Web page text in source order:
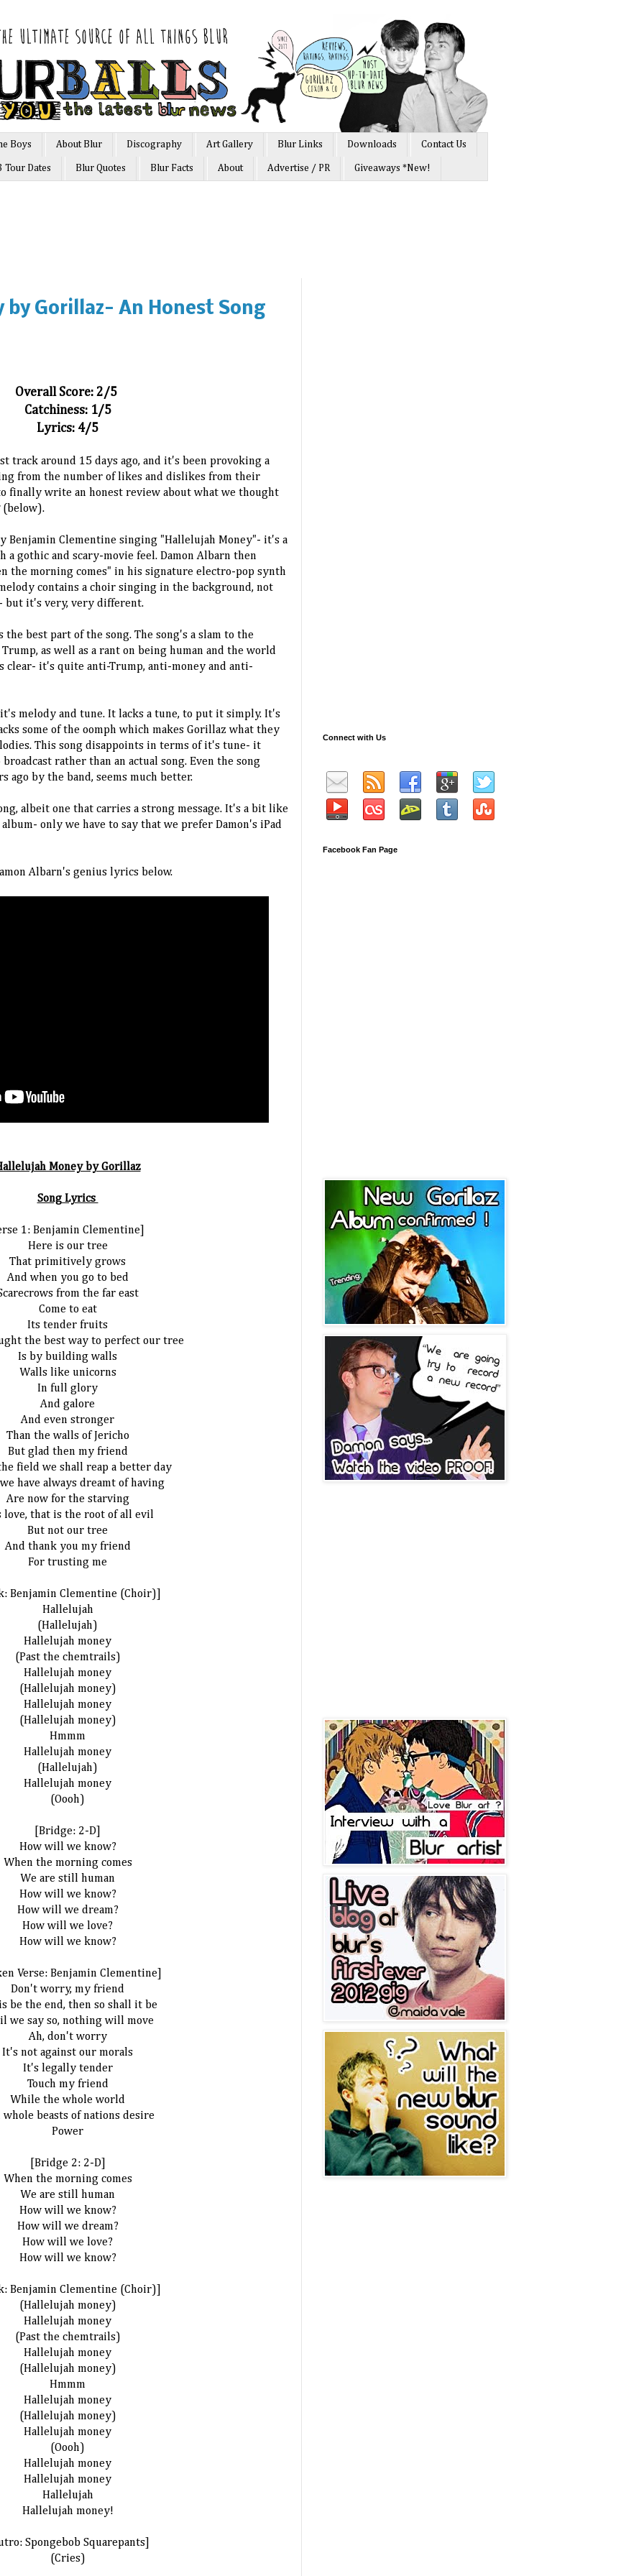
Boys About Blur Discography Art Gallery Blur Links Downloads Contact Us
Tour Dates Blur Quotes Blur Facts About Advertise / PR Giveaways *New!
by Gorillaz- An Honest Song
Overall Score: 2/5
Catchiness: 1/5
Lyrics: 4/5
track around 15 days ago, and it's been provoking a
from the number of likes and dislikes from their
finally write an honest review about what we thought
(below).
Benjamin Clementine singing "Hallelujah Money"- it's a
gothic and scary-movie feel. Damon Albarn then
the morning comes" in his signature electro-pop synth
contains a choir singing in the background, not
but it's very, very different.
best part of the song. The song's a slam to the
as well as a rant on being human and the world
clear- it's quite anti-Trump, anti-money and anti-
melody and tune. It lacks a tune, to put it simply. It's
some of the oomph which makes Gorillaz what they
This song disappoints in terms of it's tune- it
rather than an actual song. Even the song
ago by the band, seems much better.
albeit one that carries a strong message. It's a bit like
only we have to say that we prefer Damon's iPad
Albarn's genius lyrics below.
Money by Gorillaz
Song Lyrics
1: Benjamin Clementine]
Here is our tree
That primitively grows
And when you go to bed
from the far east
Come to eat
Its tender fruits
the best way to perfect our tree
Is by building walls
Walls like unicorns
In full glory
And galore
And even stronger
Than the walls of Jericho
But glad then my friend
field we shall reap a better day
have always dreamt of having
Are now for the starving
love, that is the root of all evil
But not our tree
And thank you my friend
For trusting me
Benjamin Clementine (Choir)]
Hallelujah
(Hallelujah)
Hallelujah money
(Past the chemtrails)
Hallelujah money
(Hallelujah money)
Hallelujah money
(Hallelujah money)
Hmmm
Hallelujah money
(Hallelujah)
Hallelujah money
(Oooh)
[Bridge: 2-D]
How will we know?
When the morning comes
We are still human
How will we know?
How will we dream?
How will we love?
How will we know?
Verse: Benjamin Clementine]
Don't worry, my friend
be the end, then so shall it be
we say so, nothing will move
Ah, don't worry
It's not against our morals
It's legally tender
Touch my friend
While the whole world
whole beasts of nations desire
Power
[Bridge 2: 2-D]
When the morning comes
We are still human
How will we know?
How will we dream?
How will we love?
How will we know?
Benjamin Clementine (Choir)]
(Hallelujah money)
Hallelujah money
(Past the chemtrails)
Hallelujah money
(Hallelujah money)
Hmmm
Hallelujah money
(Hallelujah money)
Hallelujah money
(Oooh)
Hallelujah money
Hallelujah money
Hallelujah
Hallelujah money!
Spongebob Squarepants]
(Cries)
Connect with Us
Facebook Fan Page